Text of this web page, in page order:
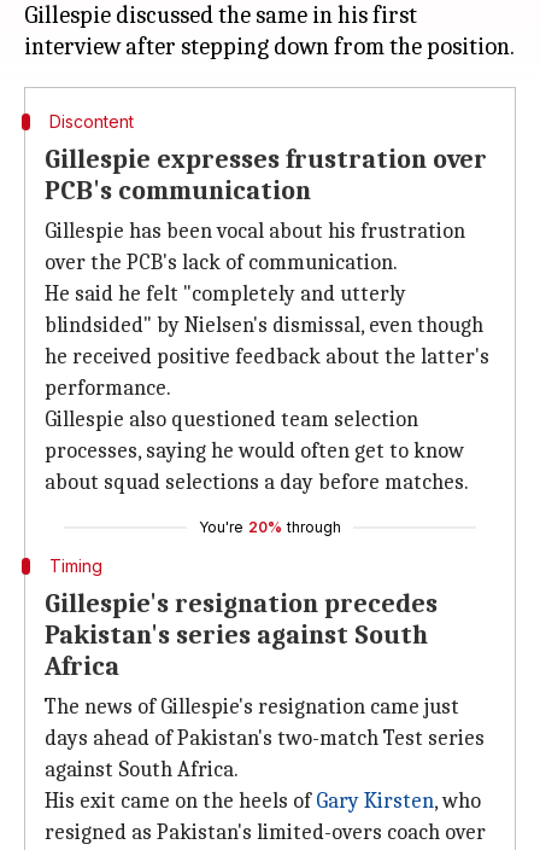
Gillespie discussed the same in his first
Discontent
Gillespie expresses frustration over
PCB's communication
Gillespie has been vocal about his frustration
over the PCB's lack of communication.
He said he felt "completely and utterly
blindsided" by Nielsen's dismissal, even though
he received positive feedback about the latter's
performance.
Gillespie also questioned team selection
processes, saying he would often get to know
about squad selections a day before matches.
You're 20% through
Timing
Gillespie's resignation precedes
Pakistan's series against South
Africa
The news of Gillespie's resignation came just
days ahead of Pakistan's two-match Test series
against South Africa.
His exit came on the heels ofGary Kirsten, who
resigned as Pakistan's limited-overs coach over